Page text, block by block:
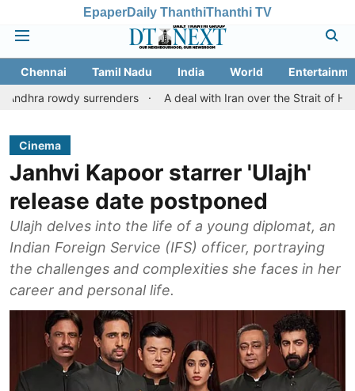
EpaperDaily ThanthiThanthi TV
Chennai Tamil Nadu India World
surrenders
A deal with Iran over the Strait of Hormuz may
Cinema
Janhvi Kapoor starrer 'Ulajh'
release date postponed
Ulajh delves into the life of a young diplomat, an
Indian Foreign Service (IFS) officer, portraying
the challenges and complexities she faces in her
career and personal life.